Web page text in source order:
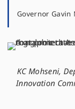
Governor Gavin
KC Mohseni,
Innovation